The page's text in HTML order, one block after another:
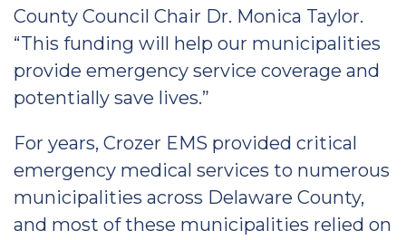
County Council Chair Dr. Monica Taylor.
“This funding will help our municipalities
provide emergency service coverage and
potentially save lives.”
For years, Crozer EMS provided critical
emergency medical services to numerous
municipalities across Delaware County,
and most of these municipalities relied on